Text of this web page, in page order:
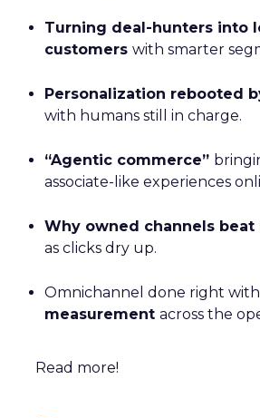
Turning deal-hunters into
customers with smarter
Personalization rebooted
with humans still in charge.
“Agentic commerce”
associate-like experiences
Why owned channels
as clicks dry up.
Omnichannel done right with
measurement across the
Read more!